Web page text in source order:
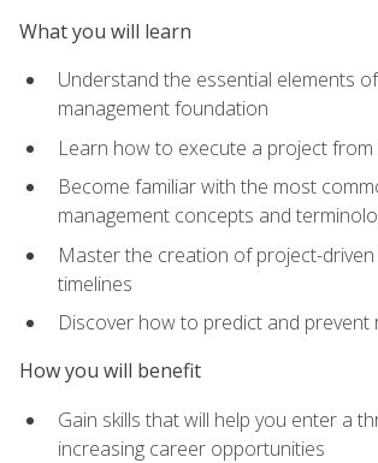
What you will learn
Understand the essential elements
management foundation
Learn how to execute a project
Become familiar with the most
management concepts and
Master the creation of project-
timelines
Discover how to predict and prevent
How you will benefit
Gain skills that will help you enter a
increasing career opportunities